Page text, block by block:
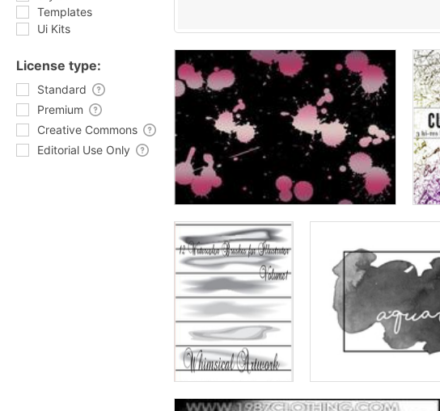
Templates
Ui Kits
License type:
Standard
Premium
Creative Commons
Editorial Use Only